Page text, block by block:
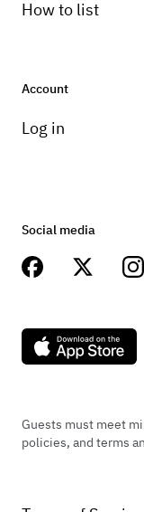
How to list
Account
Log in
Social media
Guests must meet
policies, and terms